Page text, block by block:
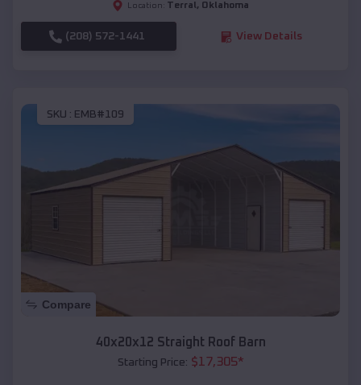
Location: Terral , Oklahoma
(208) 572-1441 View Details
SKU : EMB#109
Compare
40x20x12 Straight Roof Barn
Starting Price: $17,305*